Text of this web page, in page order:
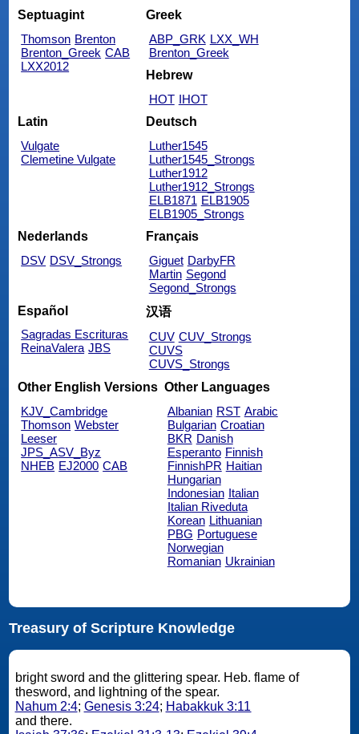
Septuagint
Thomson Brenton
Brenton_Greek CAB
LXX2012
Greek
ABP_GRK LXX_WH
Brenton_Greek
Hebrew
HOT IHOT
Latin
Vulgate
Clemetine Vulgate
Deutsch
Luther1545
Luther1545_Strongs
Luther1912
Luther1912_Strongs
ELB1871 ELB1905
ELB1905_Strongs
Nederlands
DSV DSV_Strongs
Français
Giguet DarbyFR
Martin Segond
Segond_Strongs
Español
Sagradas Escrituras
ReinaValera JBS
汉语
CUV CUV_Strongs
CUVS
CUVS_Strongs
Other English Versions
KJV_Cambridge
Thomson Webster
Leeser
JPS_ASV_Byz
NHEB EJ2000 CAB
Other Languages
Albanian RST Arabic
Bulgarian Croatian
BKR Danish
Esperanto Finnish
FinnishPR Haitian
Hungarian
Indonesian Italian
Italian Riveduta
Korean Lithuanian
PBG Portuguese
Norwegian
Romanian Ukrainian
Treasury of Scripture Knowledge
bright sword and the glittering spear. Heb. flame of
thesword, and lightning of the spear.
Nahum 2:4; Genesis 3:24; Habakkuk 3:11
and there.